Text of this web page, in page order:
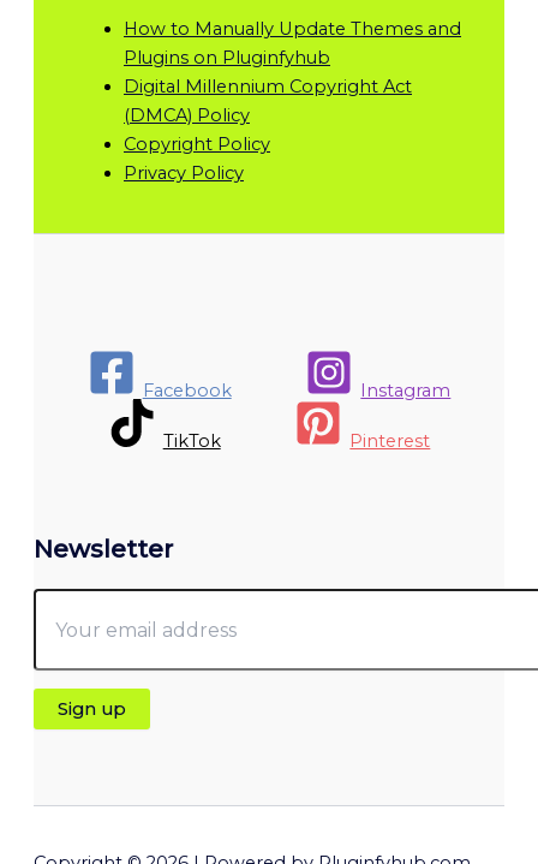
How to Manually Update Themes and
Plugins on Pluginfyhub
Digital Millennium Copyright Act
(DMCA) Policy
Copyright Policy
Privacy Policy
Facebook Instagram
TikTok Pinterest
Newsletter